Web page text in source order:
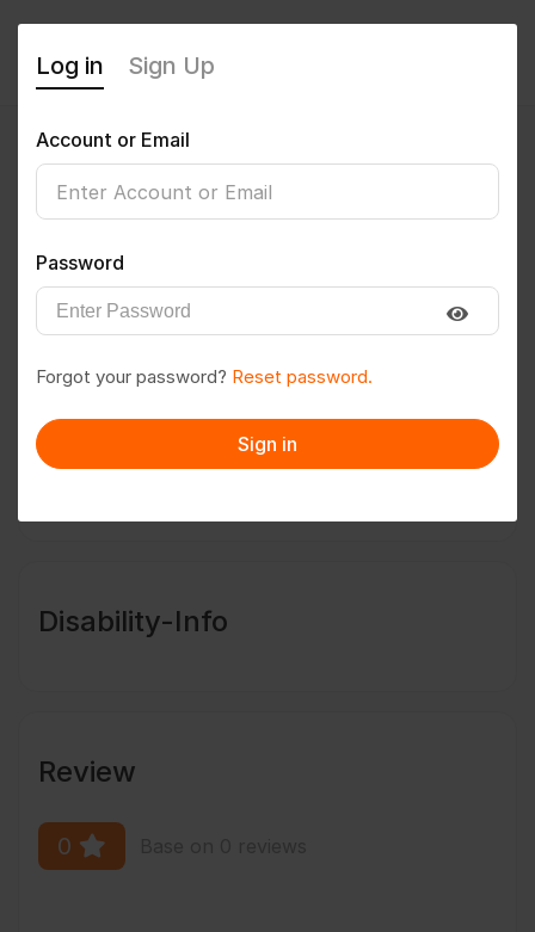
abdhamee
Follow Save to PDF
Message
Disability-Info
Review
0
Log in Sign Up
Account or Email
Password
Forgot your password? Reset password.
Sign in